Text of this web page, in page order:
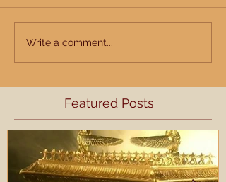
Write a comment...
Featured Posts